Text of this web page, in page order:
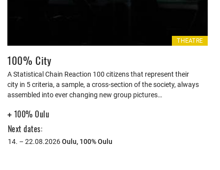
THEATRE
100% City
A Statistical Chain Reaction 100 citizens that represent their
city in 5 criteria, a sample, a cross-section of the society, always
assembled into ever changing new group pictures…
+ 100% Oulu
Next dates:
14. – 22.08.2026Oulu, 100% Oulu